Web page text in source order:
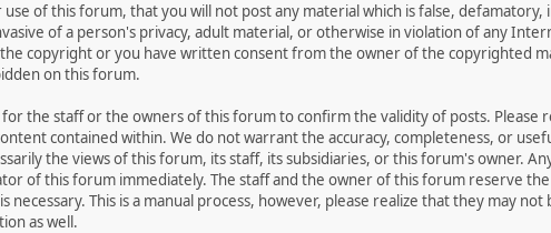
of this forum, that you will not post any material which is false,
of a person's privacy, adult material, or otherwise in violation of any
copyright or you have written consent from the owner of the copyrighted
on this forum.
the staff or the owners of this forum to confirm the validity of posts.
contained within. We do not warrant the accuracy, completeness, or
the views of this forum, its staff, its subsidiaries, or this forum's owner.
of this forum immediately. The staff and the owner of this forum reserve
necessary. This is a manual process, however, please realize that they may
as well.